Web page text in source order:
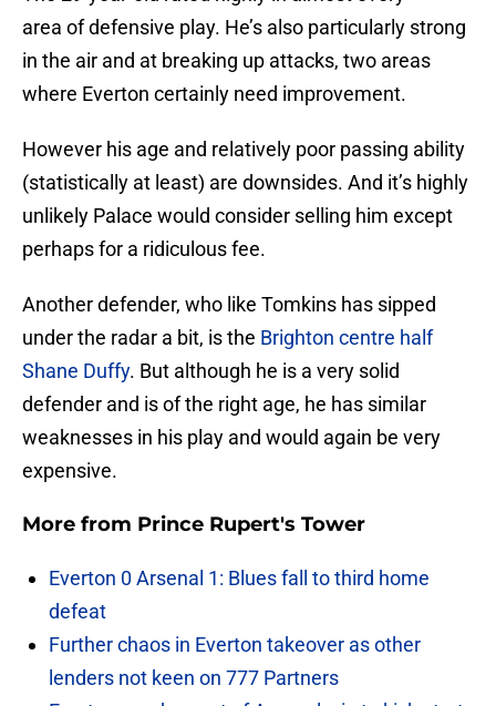
area of defensive play. He’s also particularly strong
in the air and at breaking up attacks, two areas
where Everton certainly need improvement.
However his age and relatively poor passing ability
(statistically at least) are downsides. And it’s highly
unlikely Palace would consider selling him except
perhaps for a ridiculous fee.
Another defender, who like Tomkins has sipped
under the radar a bit, is the Brighton centre half
Shane Duffy. But although he is a very solid
defender and is of the right age, he has similar
weaknesses in his play and would again be very
expensive.
More from Prince Rupert's Tower
Everton 0 Arsenal 1: Blues fall to third home
defeat
Further chaos in Everton takeover as other
lenders not keen on 777 Partners